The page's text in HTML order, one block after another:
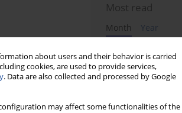
about users and their behavior is carried
cookies, are used to provide services,
. Data are also collected and processed by Google
may affect some functionalities of the
Most read
Month
Year
Paleosol
Chronology of
occupational
Sinai based on